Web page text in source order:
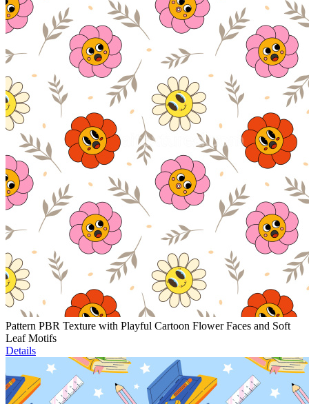
Pattern PBR Texture with Playful Cartoon Flower Faces and Soft
Leaf Motifs
Details